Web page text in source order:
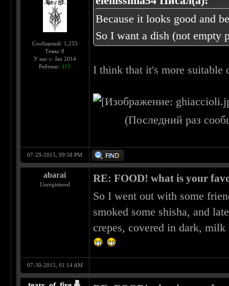
Сообщений: 1,255
Темы: 8
У нас с: Jan 2014
Рейтинг: 115
Because it looks good and
So I want a dish (not empty
I think that it's more suitable
(Последний раз
07-29-2015, 09:58 PM
abarai
Unregistered
RE: FOOD! what is your
So I went out with some
smoked some shisha, and
crepes, covered in dark,
07-30-2015, 01:14 AM